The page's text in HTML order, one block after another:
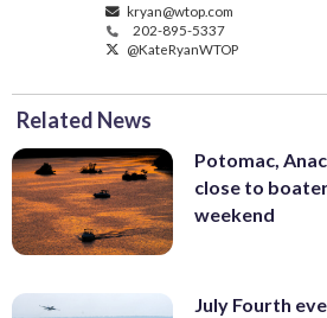
kryan@wtop.com
202-895-5337
@KateRyanWTOP
Related News
Potomac,
close to
weekend
July Fourth